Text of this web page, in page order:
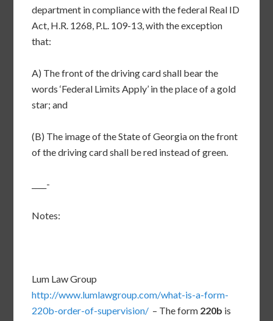
department in compliance with the federal Real ID
Act, H.R. 1268, P.L. 109-13, with the exception
that:
A) The front of the driving card shall bear the
words ‘Federal Limits Apply’ in the place of a gold
star; and
(B) The image of the State of Georgia on the front
of the driving card shall be red instead of green.
____-
Notes:
Lum Law Group
http://www.lumlawgroup.com/what-is-a-form-
220b-order-of-supervision/ – The form 220b is